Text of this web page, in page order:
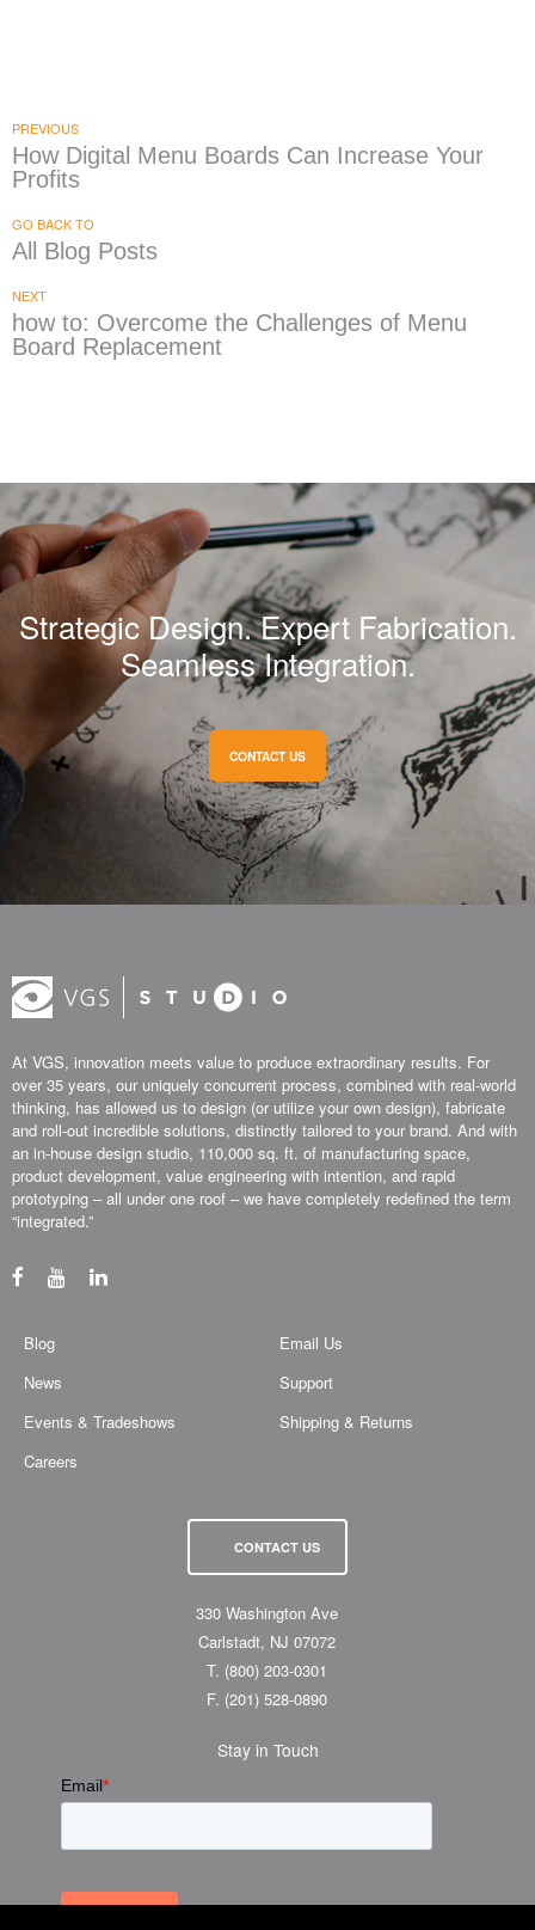
PREVIOUS
How Digital Menu Boards Can Increase Your
Profits
GO BACK TO
All Blog Posts
NEXT
how to: Overcome the Challenges of Menu
Board Replacement
Strategic Design. Expert Fabrication.
Seamless Integration.
CONTACT US
At VGS, innovation meets value to produce extraordinary results. For
over 35 years, our uniquely concurrent process, combined with real-world
thinking, has allowed us to design (or utilize your own design), fabricate
and roll-out incredible solutions, distinctly tailored to your brand. And with
an in-house design studio, 110,000 sq. ft. of manufacturing space,
product development, value engineering with intention, and rapid
prototyping – all under one roof – we have completely redefined the term
“integrated.”
Blog
News
Events & Tradeshows
Careers
Email Us
Support
Shipping & Returns
CONTACT US
330 Washington Ave
Carlstadt, NJ 07072
T. (800) 203-0301
F. (201) 528-0890
Stay in Touch